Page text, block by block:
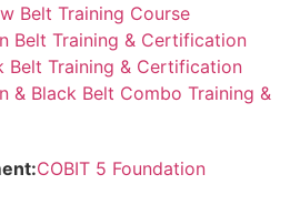
Belt Training Course
Belt Training & Certification
Belt Training & Certification
& Black Belt Combo Training &
COBIT 5 Foundation